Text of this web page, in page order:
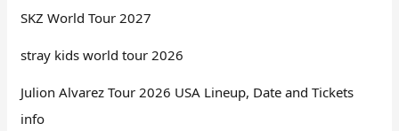
SKZ World Tour 2027
stray kids world tour 2026
Julion Alvarez Tour 2026 USA Lineup, Date and Tickets
info